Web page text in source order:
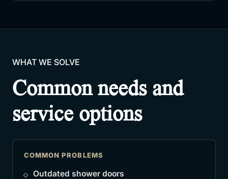
WHAT WE SOLVE
Common needs and
service options
COMMON PROBLEMS
Outdated shower doors